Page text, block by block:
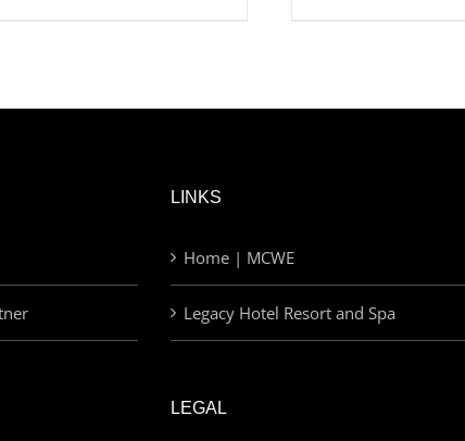
LINKS
Home | MCWE
Legacy Hotel Resort and Spa
LEGAL